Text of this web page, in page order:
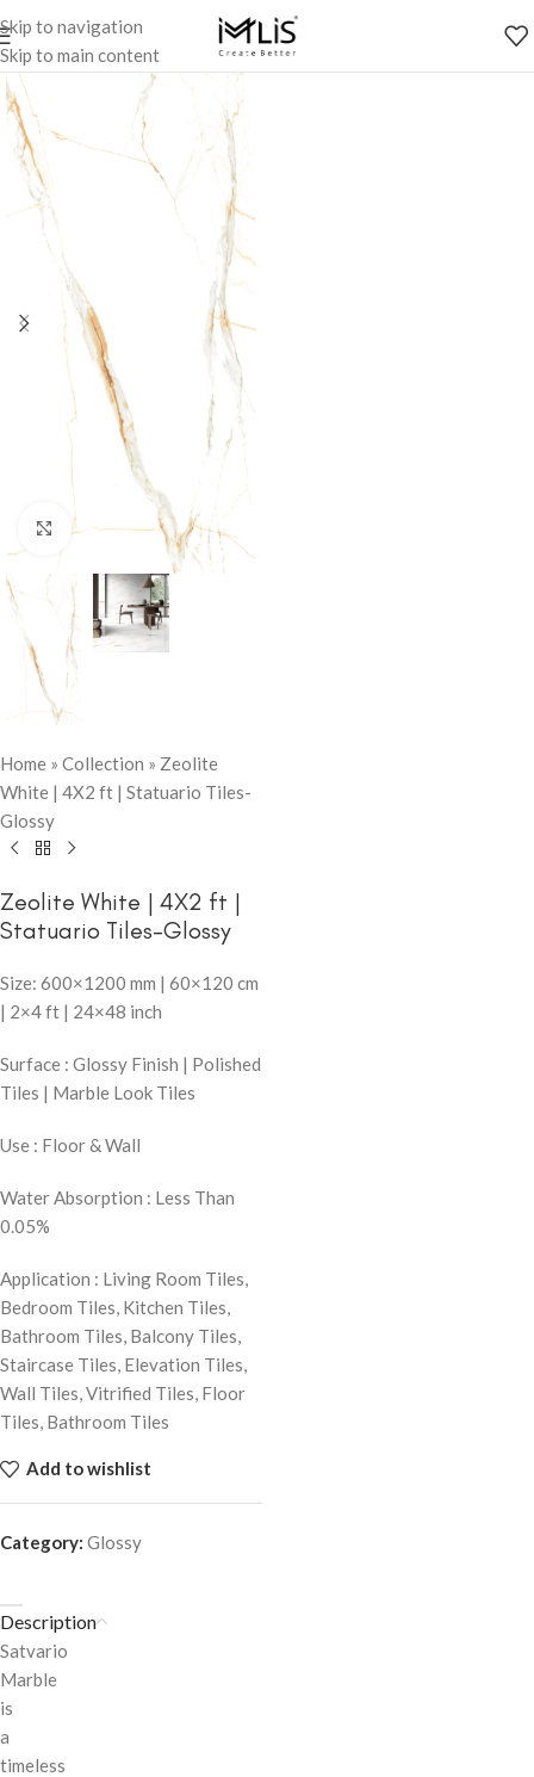
Skip to navigation
Skip to main content
Click to enlarge
Home » Collection » Zeolite
White | 4X2 ft | Statuario Tiles-
Glossy
Zeolite White | 4X2 ft |
Statuario Tiles-Glossy
Size: 600×1200 mm | 60×120 cm
| 2×4 ft | 24×48 inch
Surface : Glossy Finish | Polished
Tiles | Marble Look Tiles
Use : Floor & Wall
Water Absorption : Less Than
0.05%
Application : Living Room Tiles,
Bedroom Tiles, Kitchen Tiles,
Bathroom Tiles, Balcony Tiles,
Staircase Tiles, Elevation Tiles,
Wall Tiles, Vitrified Tiles, Floor
Tiles, Bathroom Tiles
Add to wishlist
Category: Glossy
Description
Satvario
Marble
is
a
timeless